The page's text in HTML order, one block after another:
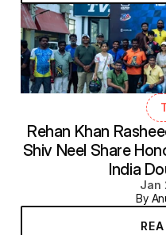
Rehan Khan
Shiv Neel Share
India
Jan
By